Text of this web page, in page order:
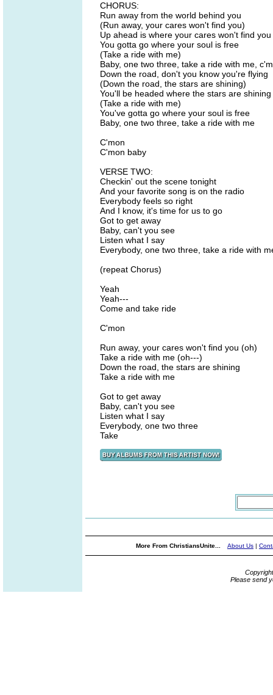
CHORUS:
Run away from the world behind you
(Run away, your cares won't find you)
Up ahead is where your cares won't find you
You gotta go where your soul is free
(Take a ride with me)
Baby, one two three, take a ride with me,
Down the road, don't you know you're flying
(Down the road, the stars are shining)
You'll be headed where the stars are shining
(Take a ride with me)
You've gotta go where your soul is free
Baby, one two three, take a ride with me
C'mon
C'mon baby
VERSE TWO:
Checkin' out the scene tonight
And your favorite song is on the radio
Everybody feels so right
And I know, it's time for us to go
Got to get away
Baby, can't you see
Listen what I say
Everybody, one two three, take a ride with
(repeat Chorus)
Yeah
Yeah---
Come and take ride
C'mon
Run away, your cares won't find you (oh)
Take a ride with me (oh---)
Down the road, the stars are shining
Take a ride with me
Got to get away
Baby, can't you see
Listen what I say
Everybody, one two three
Take
More From ChristiansUnite... About Us |
Please send